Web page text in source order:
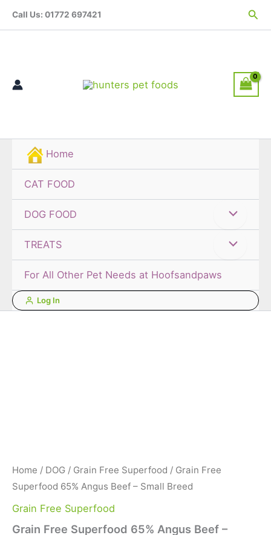
Call Us: 01772 697421
Home
CAT FOOD
DOG FOOD
TREATS
For All Other Pet Needs at Hoofsandpaws
Log In
Home / DOG / Grain Free Superfood / Grain Free
Superfood 65% Angus Beef – Small Breed
Grain Free Superfood
Grain Free Superfood 65% Angus Beef –